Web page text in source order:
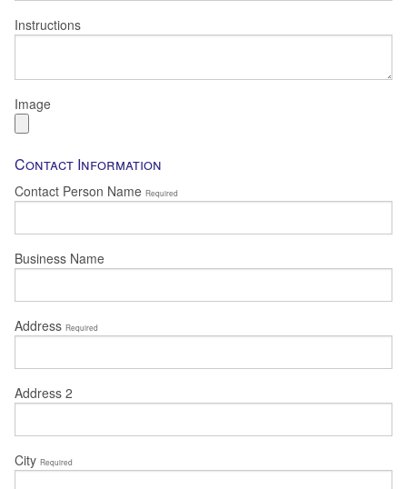
Instructions
Image
Contact Information
Contact Person Name Required
Business Name
Address Required
Address 2
City Required